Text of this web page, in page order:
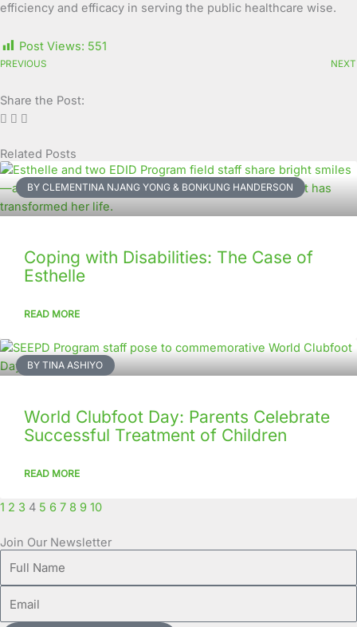
efficiency and efficacy in serving the public healthcare wise.
Post Views: 551
PREVIOUS NEXT
Share the Post:
Related Posts
BY CLEMENTINA NJANG YONG & BONKUNG HANDERSON
Coping with Disabilities: The Case of
Esthelle
READ MORE
BY TINA ASHIYO
World Clubfoot Day: Parents Celebrate
Successful Treatment of Children
READ MORE
Page
1
Page
2
Page
3
Page
4
Page
5
Page
6
Page
7
Page
8
Page
9
Page
10
Join Our Newsletter
Name